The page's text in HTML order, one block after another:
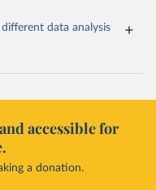
data analysis
accessible for
a donation.